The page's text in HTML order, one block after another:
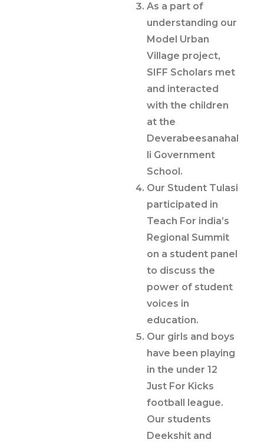
As a part of
understanding our
Model Urban
Village project,
SIFF Scholars met
and interacted
with the children
at the
Deverabeesanahal
li Government
School.
Our Student Tulasi
participated in
Teach For india’s
Regional Summit
on a student panel
to discuss the
power of student
voices in
education.
Our girls and boys
have been playing
in the under 12
Just For Kicks
football league.
Our students
Deekshit and